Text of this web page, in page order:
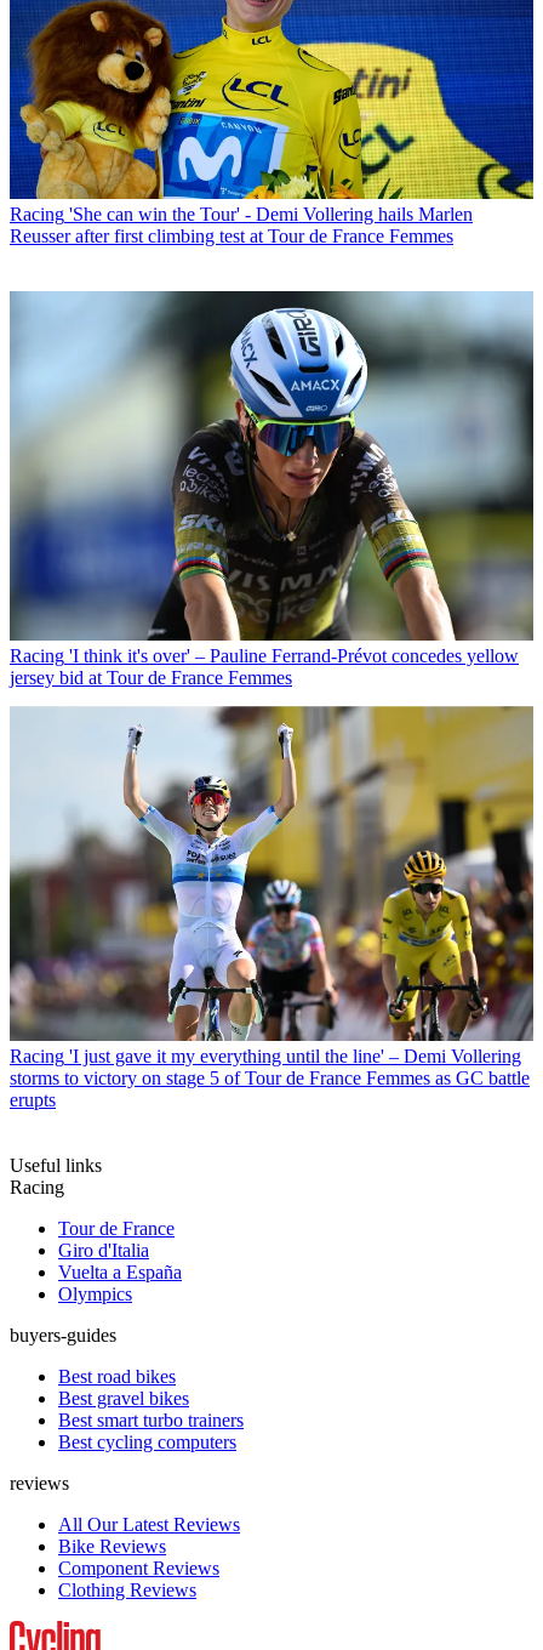
Racing 'She can win the Tour' - Demi Vollering hails Marlen
Reusser after first climbing test at Tour de France Femmes
Racing 'I think it's over' – Pauline Ferrand-Prévot concedes yellow
jersey bid at Tour de France Femmes
Racing 'I just gave it my everything until the line' – Demi Vollering
storms to victory on stage 5 of Tour de France Femmes as GC battle
erupts
Useful links
Racing
Tour de France
Giro d'Italia
Vuelta a España
Olympics
buyers-guides
Best road bikes
Best gravel bikes
Best smart turbo trainers
Best cycling computers
reviews
All Our Latest Reviews
Bike Reviews
Component Reviews
Clothing Reviews